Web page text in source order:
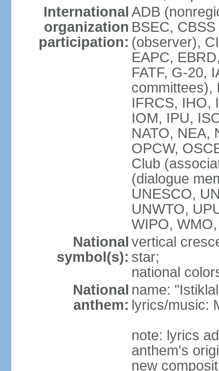
International
organization
participation:
ADB
BSEC,
(observer),
EAPC,
FATF, G-20,
committees),
IFRCS, IHO,
IOM, IPU,
NATO, NEA,
OPCW,
Club
(dialogue
UNESCO,
UNWTO,
WIPO,
National
symbol(s):
vertical
star;
national
National
anthem:
name:
lyrics/music:
note: lyrics
anthem's
new